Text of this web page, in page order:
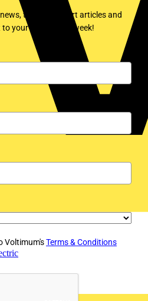
training, expert articles and
your inbox every week!
Voltimum'sTerms & Conditions